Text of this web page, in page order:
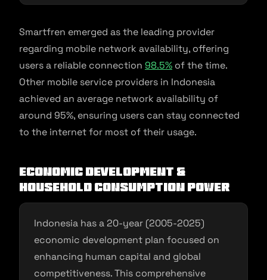
Smartfren emerged as the leading provider
regarding mobile network availability, offering
users a reliable connection 98.5% of the time.
Other mobile service providers in Indonesia
achieved an average network availability of
around 95%, ensuring users can stay connected
to the internet for most of their usage.
Economic development &
household Consumption power
Indonesia has a 20-year (2005-2025)
economic development plan focused on
enhancing human capital and global
competitiveness. This comprehensive